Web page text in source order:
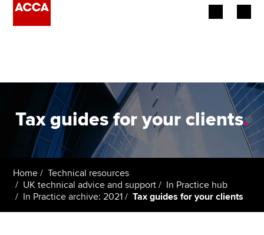
Employers
Learning providers
Students
Tax guides for your clients.
Home
Technical resources
UK technical advice and support
In Practice hub
In Practice archive: 2021
Tax guides for your clients